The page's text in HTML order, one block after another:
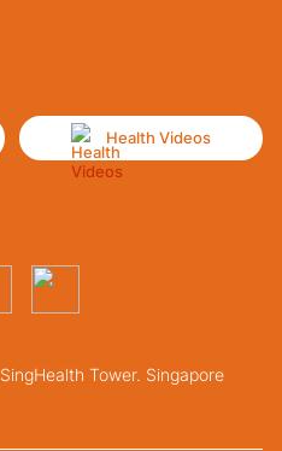
Health Videos
Tower. Singapore